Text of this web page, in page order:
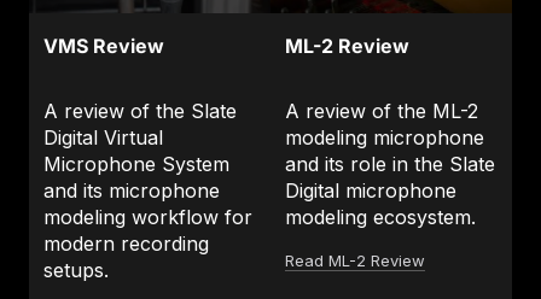
VMS Review
A review of the Slate
Digital Virtual
Microphone System
and its microphone
modeling workflow for
modern recording
setups.
ML-2 Review
A review of the ML-2
modeling microphone
and its role in the Slate
Digital microphone
modeling ecosystem.
Read ML-2 Review